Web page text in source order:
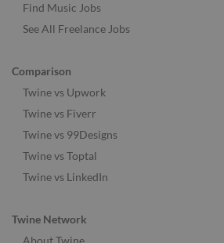
Find Music Jobs
See All Freelance Jobs
Comparison
Twine vs Upwork
Twine vs Fiverr
Twine vs 99Designs
Twine vs Toptal
Twine vs LinkedIn
Twine Network
About Twine